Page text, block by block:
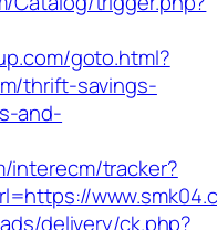
goto.html?
thrift-savings-
and-
interecm/tracker?
delivery/ck.php?